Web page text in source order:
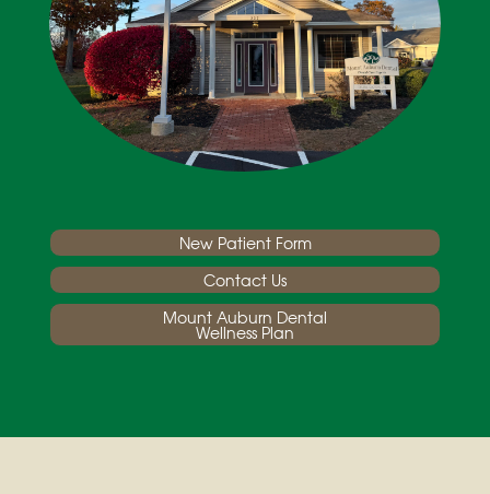
New Patient Form
Contact Us
Mount Auburn Dental
Wellness Plan